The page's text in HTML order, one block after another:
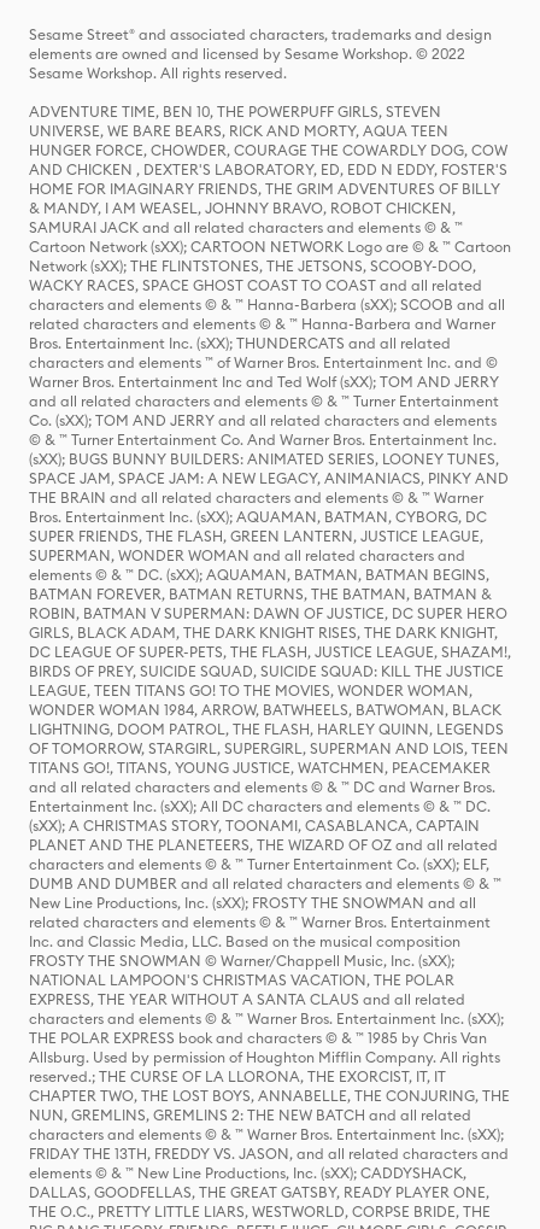
Sesame Street® and associated characters, trademarks and design
elements are owned and licensed by Sesame Workshop. © 2022
Sesame Workshop. All rights reserved.
ADVENTURE TIME, BEN 10, THE POWERPUFF GIRLS, STEVEN
UNIVERSE, WE BARE BEARS, RICK AND MORTY, AQUA TEEN
HUNGER FORCE, CHOWDER, COURAGE THE COWARDLY DOG, COW
AND CHICKEN , DEXTER'S LABORATORY, ED, EDD N EDDY, FOSTER'S
HOME FOR IMAGINARY FRIENDS, THE GRIM ADVENTURES OF BILLY
& MANDY, I AM WEASEL, JOHNNY BRAVO, ROBOT CHICKEN,
SAMURAI JACK and all related characters and elements © & ™
Cartoon Network (sXX); CARTOON NETWORK Logo are © & ™ Cartoon
Network (sXX); THE FLINTSTONES, THE JETSONS, SCOOBY-DOO,
WACKY RACES, SPACE GHOST COAST TO COAST and all related
characters and elements © & ™ Hanna-Barbera (sXX); SCOOB and all
related characters and elements © & ™ Hanna-Barbera and Warner
Bros. Entertainment Inc. (sXX); THUNDERCATS and all related
characters and elements ™ of Warner Bros. Entertainment Inc. and ©
Warner Bros. Entertainment Inc and Ted Wolf (sXX); TOM AND JERRY
and all related characters and elements © & ™ Turner Entertainment
Co. (sXX); TOM AND JERRY and all related characters and elements
© & ™ Turner Entertainment Co. And Warner Bros. Entertainment Inc.
(sXX); BUGS BUNNY BUILDERS: ANIMATED SERIES, LOONEY TUNES,
SPACE JAM, SPACE JAM: A NEW LEGACY, ANIMANIACS, PINKY AND
THE BRAIN and all related characters and elements © & ™ Warner
Bros. Entertainment Inc. (sXX); AQUAMAN, BATMAN, CYBORG, DC
SUPER FRIENDS, THE FLASH, GREEN LANTERN, JUSTICE LEAGUE,
SUPERMAN, WONDER WOMAN and all related characters and
elements © & ™ DC. (sXX); AQUAMAN, BATMAN, BATMAN BEGINS,
BATMAN FOREVER, BATMAN RETURNS, THE BATMAN, BATMAN &
ROBIN, BATMAN V SUPERMAN: DAWN OF JUSTICE, DC SUPER HERO
GIRLS, BLACK ADAM, THE DARK KNIGHT RISES, THE DARK KNIGHT,
DC LEAGUE OF SUPER-PETS, THE FLASH, JUSTICE LEAGUE, SHAZAM!,
BIRDS OF PREY, SUICIDE SQUAD, SUICIDE SQUAD: KILL THE JUSTICE
LEAGUE, TEEN TITANS GO! TO THE MOVIES, WONDER WOMAN,
WONDER WOMAN 1984, ARROW, BATWHEELS, BATWOMAN, BLACK
LIGHTNING, DOOM PATROL, THE FLASH, HARLEY QUINN, LEGENDS
OF TOMORROW, STARGIRL, SUPERGIRL, SUPERMAN AND LOIS, TEEN
TITANS GO!, TITANS, YOUNG JUSTICE, WATCHMEN, PEACEMAKER
and all related characters and elements © & ™ DC and Warner Bros.
Entertainment Inc. (sXX); All DC characters and elements © & ™ DC.
(sXX); A CHRISTMAS STORY, TOONAMI, CASABLANCA, CAPTAIN
PLANET AND THE PLANETEERS, THE WIZARD OF OZ and all related
characters and elements © & ™ Turner Entertainment Co. (sXX); ELF,
DUMB AND DUMBER and all related characters and elements © & ™
New Line Productions, Inc. (sXX); FROSTY THE SNOWMAN and all
related characters and elements © & ™ Warner Bros. Entertainment
Inc. and Classic Media, LLC. Based on the musical composition
FROSTY THE SNOWMAN © Warner/Chappell Music, Inc. (sXX);
NATIONAL LAMPOON'S CHRISTMAS VACATION, THE POLAR
EXPRESS, THE YEAR WITHOUT A SANTA CLAUS and all related
characters and elements © & ™ Warner Bros. Entertainment Inc. (sXX);
THE POLAR EXPRESS book and characters © & ™ 1985 by Chris Van
Allsburg. Used by permission of Houghton Mifflin Company. All rights
reserved.; THE CURSE OF LA LLORONA, THE EXORCIST, IT, IT
CHAPTER TWO, THE LOST BOYS, ANNABELLE, THE CONJURING, THE
NUN, GREMLINS, GREMLINS 2: THE NEW BATCH and all related
characters and elements © & ™ Warner Bros. Entertainment Inc. (sXX);
FRIDAY THE 13TH, FREDDY VS. JASON, and all related characters and
elements © & ™ New Line Productions, Inc. (sXX); CADDYSHACK,
DALLAS, GOODFELLAS, THE GREAT GATSBY, READY PLAYER ONE,
THE O.C., PRETTY LITTLE LIARS, WESTWORLD, CORPSE BRIDE, THE